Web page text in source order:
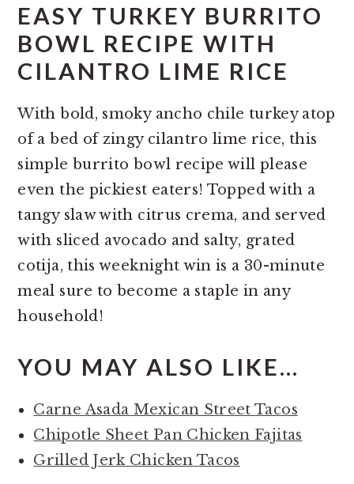
EASY TURKEY BURRITO
BOWL RECIPE WITH
CILANTRO LIME RICE
With bold, smoky ancho chile turkey atop
of a bed of zingy cilantro lime rice, this
simple burrito bowl recipe will please
even the pickiest eaters! Topped with a
tangy slaw with citrus crema, and served
with sliced avocado and salty, grated
cotija, this weeknight win is a 30-minute
meal sure to become a staple in any
household!
YOU MAY ALSO LIKE…
Carne Asada Mexican Street Tacos
Chipotle Sheet Pan Chicken Fajitas
Grilled Jerk Chicken Tacos